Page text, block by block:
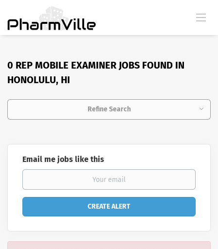
0 REP MOBILE EXAMINER JOBS FOUND IN
HONOLULU, HI
Refine Search
Email me jobs like this